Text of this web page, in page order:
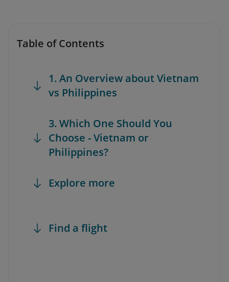
Table of Contents
1. An Overview about Vietnam
vs Philippines
3. Which One Should You
Choose - Vietnam or
Philippines?
Explore more
Find a flight